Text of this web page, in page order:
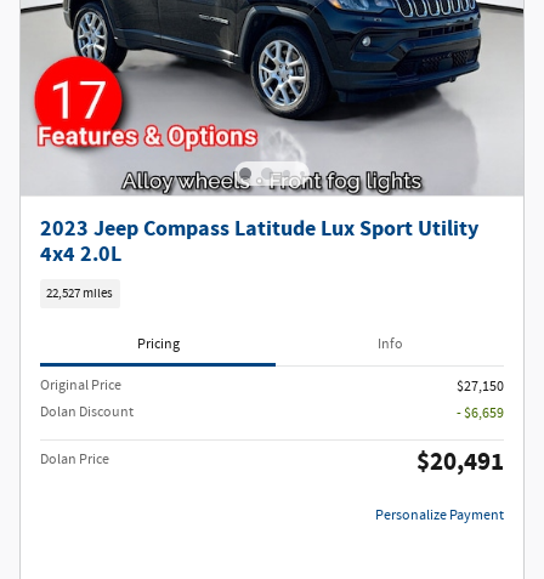
2023 Jeep Compass Latitude Lux Sport Utility
4x4 2.0L
22,527 miles
Pricing Info
Original Price
$27,150
Dolan Discount
- $6,659
Dolan Price $20,491
Personalize Payment